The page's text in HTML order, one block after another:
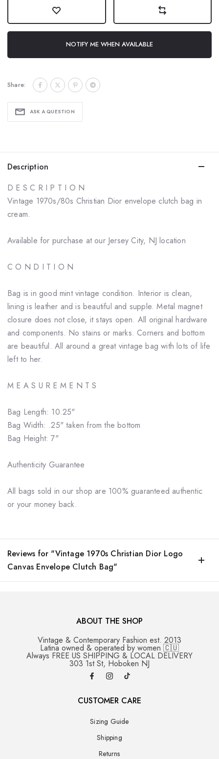
NOTIFY ME WHEN AVAILABLE
Share:
ASK A QUESTION
Description
D E S C R I P T I O N
Vintage 1970s/80s Christian Dior envelope clutch bag in
cream.
Available for purchase at our Jersey City, NJ location
C O N D I T I O N
Bag is in good mint vintage condition. Interior is clean,
lining is leather and is beautiful and supple. Metal magnet
closure does not close, it stays open. All original hardware
and components. No stains or marks. Corners and bottom
are beautiful. All around a great vintage bag with lots of life
left to her.
M E A S U R E M E N T S
Bag Length: 10.25"
Bag Width: .25" taken from the bottom
Bag Height: 7"
Authenticity Guarantee
All bags sold in our shop are 100% guaranteed authentic
or your money back.
Reviews for "Vintage 1970s Christian Dior Logo
Canvas Envelope Clutch Bag"
ABOUT THE SHOP
Vintage & Contemporary Fashion est. 2013
Latina owned & operated by women 🇨🇺
Always FREE US SHIPPING & LOCAL DELIVERY
303 1st St, Hoboken NJ
CUSTOMER CARE
Sizing Guide
Shipping
Returns